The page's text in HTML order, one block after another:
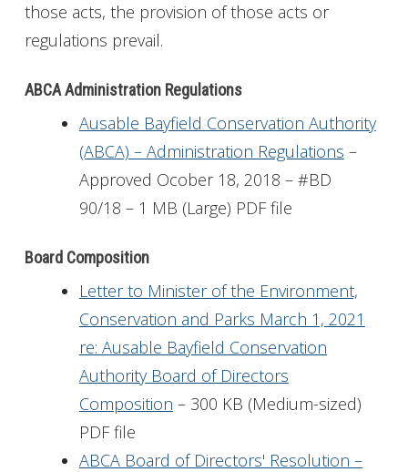
those acts, the provision of those acts or
regulations prevail.
ABCA Administration Regulations
Ausable Bayfield Conservation Authority
(ABCA) – Administration Regulations –
Approved Ocober 18, 2018 – #BD
90/18 – 1 MB (Large) PDF file
Board Composition
Letter to Minister of the Environment,
Conservation and Parks March 1, 2021
re: Ausable Bayfield Conservation
Authority Board of Directors
Composition – 300 KB (Medium-sized)
PDF file
ABCA Board of Directors' Resolution –